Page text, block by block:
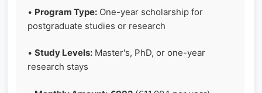
• Program Type: One-year scholarship for
postgraduate studies or research
• Study Levels: Master's, PhD, or one-year
research stays